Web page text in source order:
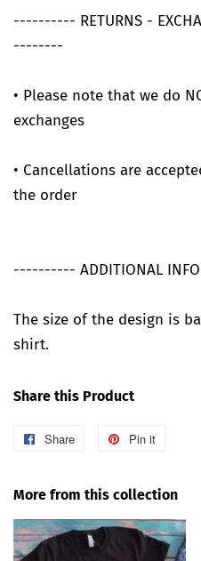
---------- RETURNS -
--------
• Please note that we do
exchanges
• Cancellations are
the order
---------- ADDITIONAL
The size of the design is
shirt.
Share this Product
Share
Share
Facebook
Pin it
More from this collection